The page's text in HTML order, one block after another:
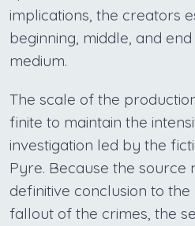
implications, the creators
beginning, middle, and
medium.
The scale of the
finite to maintain the
investigation led by the
Pyre. Because the source
definitive conclusion to
fallout of the crimes, the